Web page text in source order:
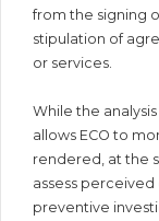
from the signing
stipulation of
or services.
While the
allows ECO to
rendered, at the
assess
preventive